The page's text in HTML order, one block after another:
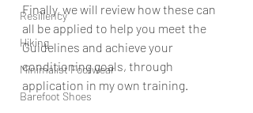
Resiliency
Hiking
Minimalist Footwear
Barefoot Shoes
Finally, we will review how these can
all be applied to help you meet the
Guidelines and achieve your
conditioning goals, through
application in my own training.